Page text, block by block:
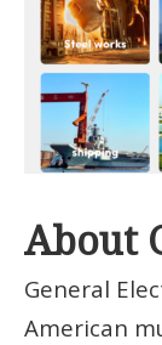
About
General
American